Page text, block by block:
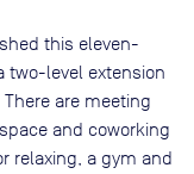
this eleven-
two-level extension
are meeting
and coworking
relaxing, a gym and